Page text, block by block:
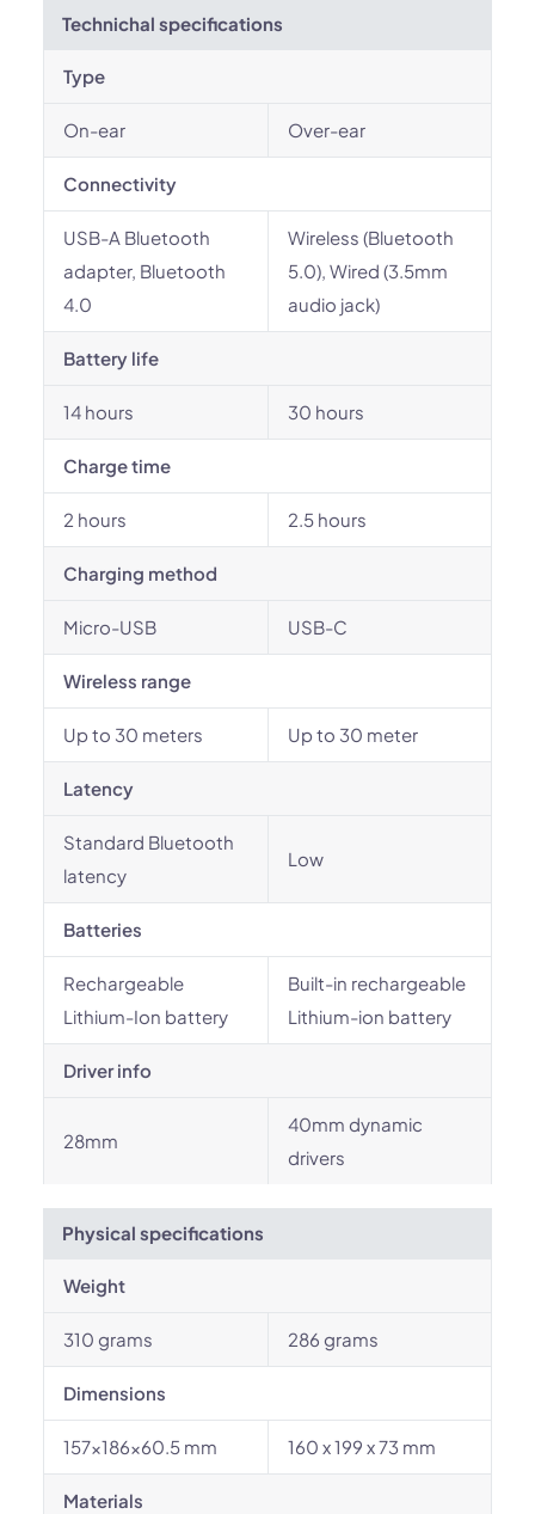
Technichal specifications
Type
On-ear Over-ear
Connectivity
USB-A Bluetooth
adapter, Bluetooth
4.0
Wireless (Bluetooth
5.0), Wired (3.5mm
audio jack)
Battery life
14 hours 30 hours
Charge time
2 hours 2.5 hours
Charging method
Micro-USB USB-C
Wireless range
Up to 30 meters Up to 30 meter
Latency
Standard Bluetooth
latency
Low
Batteries
Rechargeable
Lithium-Ion battery
Built-in rechargeable
Lithium-ion battery
Driver info
28mm
40mm dynamic
drivers
Physical specifications
Weight
310 grams 286 grams
Dimensions
157x186x60.5 mm 160 x 199 x 73 mm
Materials